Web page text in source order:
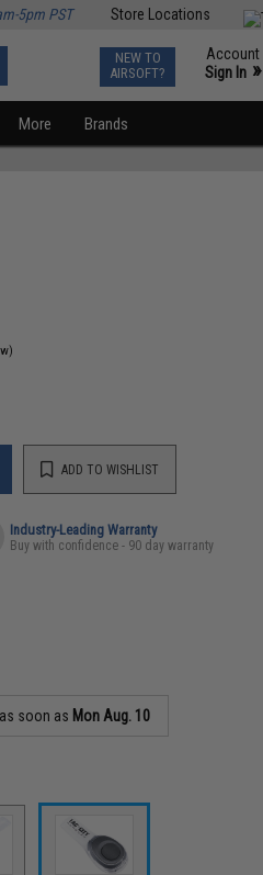
Store Locations
5pm PST
NEW TO
AIRSOFT?
Account
Sign In »
More Brands
ADD TO WISHLIST
Industry-Leading Warranty
Buy with confidence - 90 day warranty
soon as Mon Aug. 10